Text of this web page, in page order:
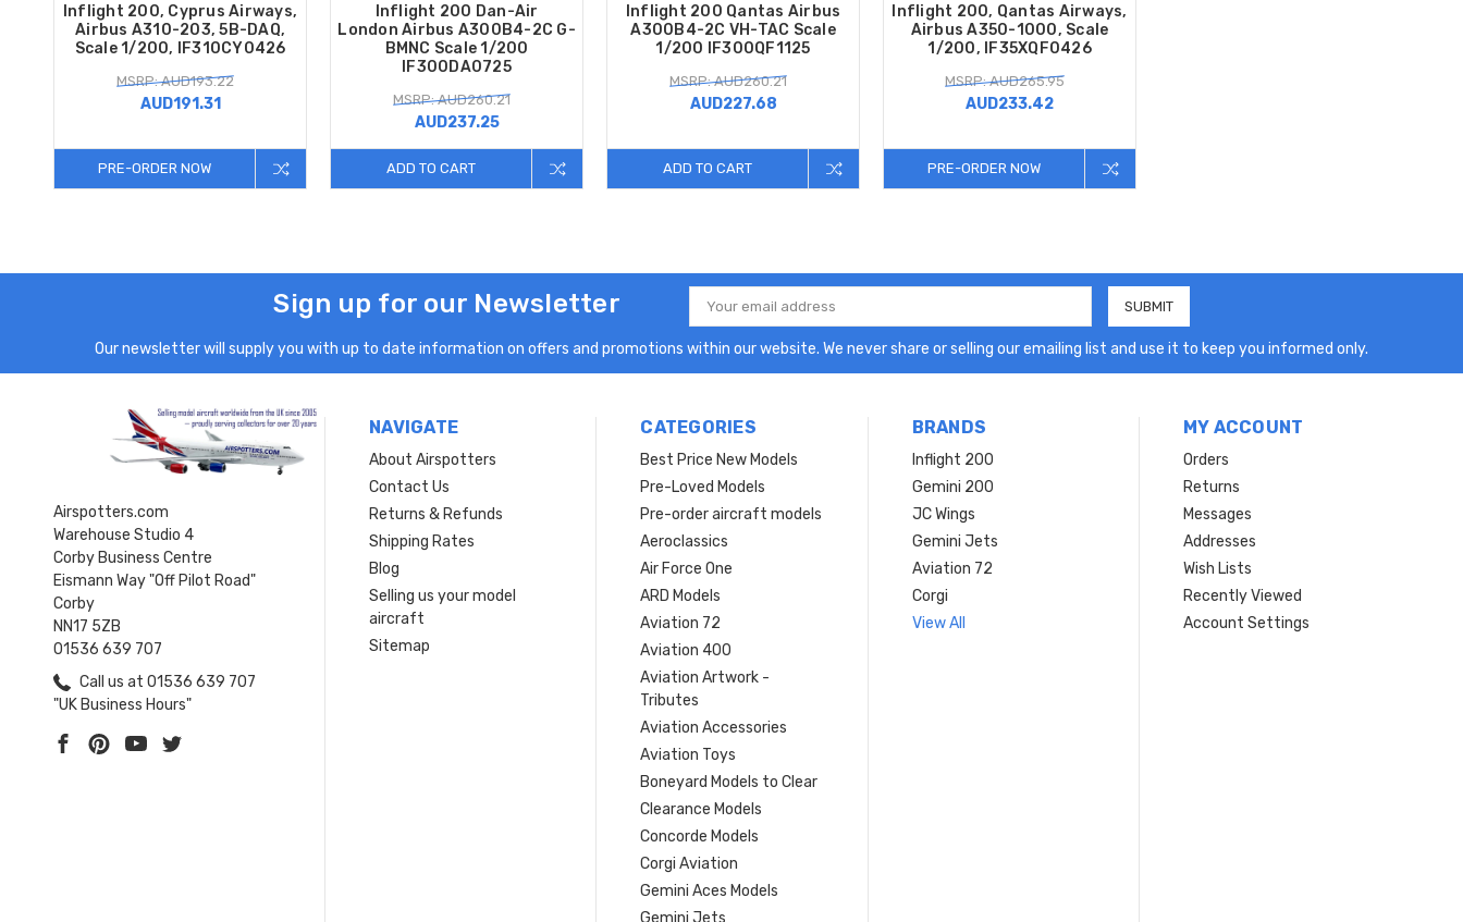
Inflight 200, Cyprus Airways,
Airbus A310-203, 5B-DAQ,
Scale 1/200, IF310CY0426
MSRP: AUD193.22
AUD191.31
PRE-ORDER NOW
Inflight 200 Dan-Air
London Airbus A300B4-2C G-
BMNC Scale 1/200
IF300DA0725
MSRP: AUD260.21
AUD237.25
ADD TO CART
Inflight 200 Qantas Airbus
A300B4-2C VH-TAC Scale
1/200 IF300QF1125
MSRP: AUD260.21
AUD227.68
ADD TO CART
Inflight 200, Qantas Airways,
Airbus A350-1000, Scale
1/200, IF35XQF0426
MSRP: AUD265.95
AUD233.42
PRE-ORDER NOW
Sign up for our Newsletter
Email
Address
Our newsletter will supply you with up to date information on offers and promotions within our website. We never share or selling our emailing list and use it to keep you informed only.
Airspotters.com
Warehouse Studio 4
Corby Business Centre
Eismann Way "Off Pilot Road"
Corby
NN17 5ZB
01536 639 707
Call us at 01536 639 707
"UK Business Hours"
NAVIGATE
About Airspotters
Contact Us
Returns & Refunds
Shipping Rates
Blog
Selling us your model
aircraft
Sitemap
CATEGORIES
Best Price New Models
Pre-Loved Models
Pre-order aircraft models
Aeroclassics
Air Force One
ARD Models
Aviation 72
Aviation 400
Aviation Artwork -
Tributes
Aviation Accessories
Aviation Toys
Boneyard Models to Clear
Clearance Models
Concorde Models
Corgi Aviation
Gemini Aces Models
Gemini Jets
BRANDS
Inflight 200
Gemini 200
JC Wings
Gemini Jets
Aviation 72
Corgi
View All
MY ACCOUNT
Orders
Returns
Messages
Addresses
Wish Lists
Recently Viewed
Account Settings